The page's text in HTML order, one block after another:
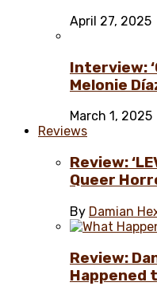
April 27, 2025
Interview:
Melonie
March 1, 2025
Reviews
Review:
Queer
By Damian
Review:
Happened